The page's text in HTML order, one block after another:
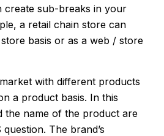
create sub-breaks in your
a retail chain store can
basis or as a web / store
with different products
a product basis. In this
the name of the product are
The brand’s